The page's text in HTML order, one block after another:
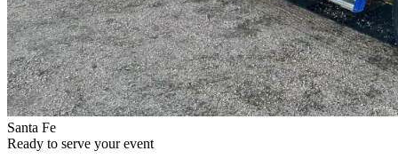
Santa Fe
Ready to serve your event